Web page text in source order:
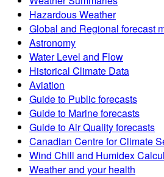
Hazardous Weather
Global and Regional forecast
Astronomy
Water Level and Flow
Historical Climate Data
Aviation
Guide to Public forecasts
Guide to Marine forecasts
Guide to Air Quality forecasts
Canadian Centre for Climate
Wind Chill and Humidex
Weather and your health